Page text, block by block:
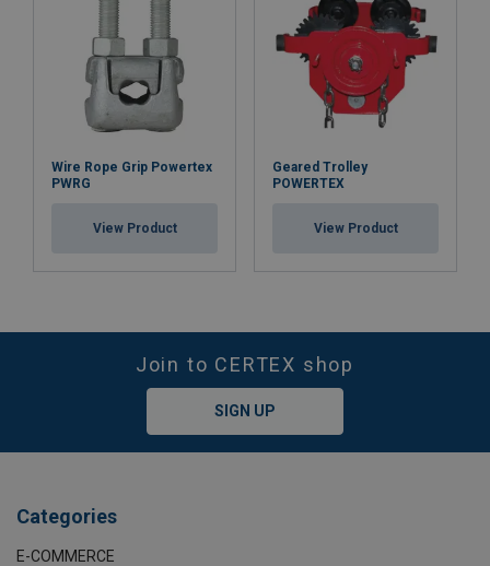
Wire Rope Grip Powertex
PWRG
View Product
Geared Trolley
POWERTEX
View Product
Join to CERTEX shop
SIGN UP
Categories
E-COMMERCE